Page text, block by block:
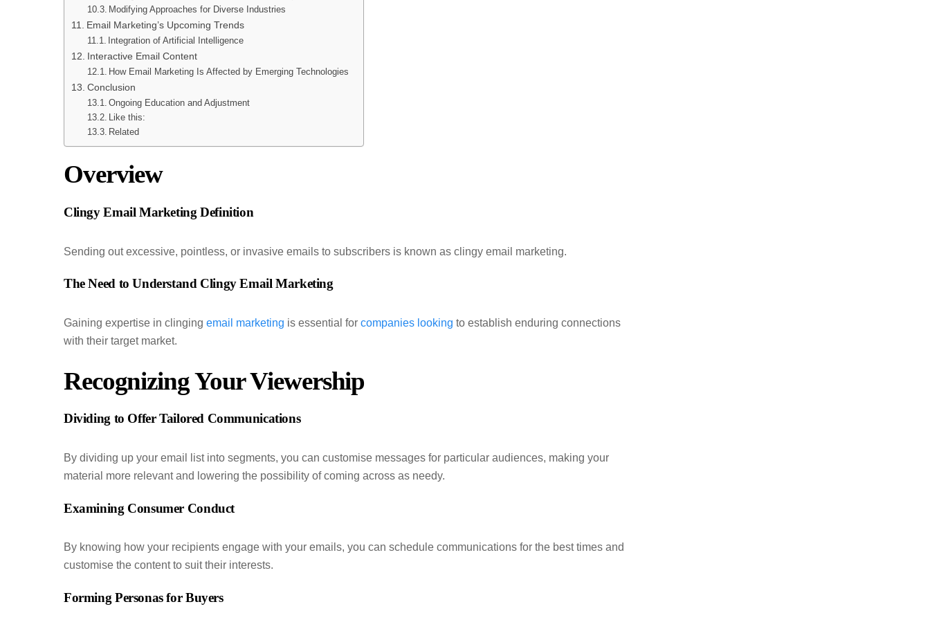
Modifying Approaches for Diverse Industries
Email Marketing’s Upcoming Trends
Integration of Artificial Intelligence
Interactive Email Content
How Email Marketing Is Affected by Emerging Technologies
Conclusion
Ongoing Education and Adjustment
Like this:
Related
Overview
Clingy Email Marketing Definition
Sending out excessive, pointless, or invasive emails to subscribers is known as clingy email marketing.
The Need to Understand Clingy Email Marketing
Gaining expertise in clinging email marketing is essential for companies looking to establish enduring connections
with their target market.
Recognizing Your Viewership
Dividing to Offer Tailored Communications
By dividing up your email list into segments, you can customise messages for particular audiences, making your
material more relevant and lowering the possibility of coming across as needy.
Examining Consumer Conduct
By knowing how your recipients engage with your emails, you can schedule communications for the best times and
customise the content to suit their interests.
Forming Personas for Buyers